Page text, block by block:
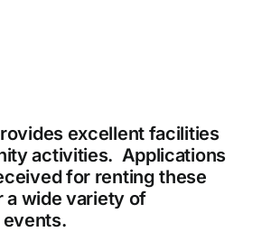
excellent facilities
activities. Applications
for renting these
a wide variety of